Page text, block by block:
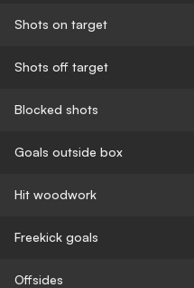
Shots on target
Shots off target
Blocked shots
Goals outside box
Hit woodwork
Freekick goals
Offsides